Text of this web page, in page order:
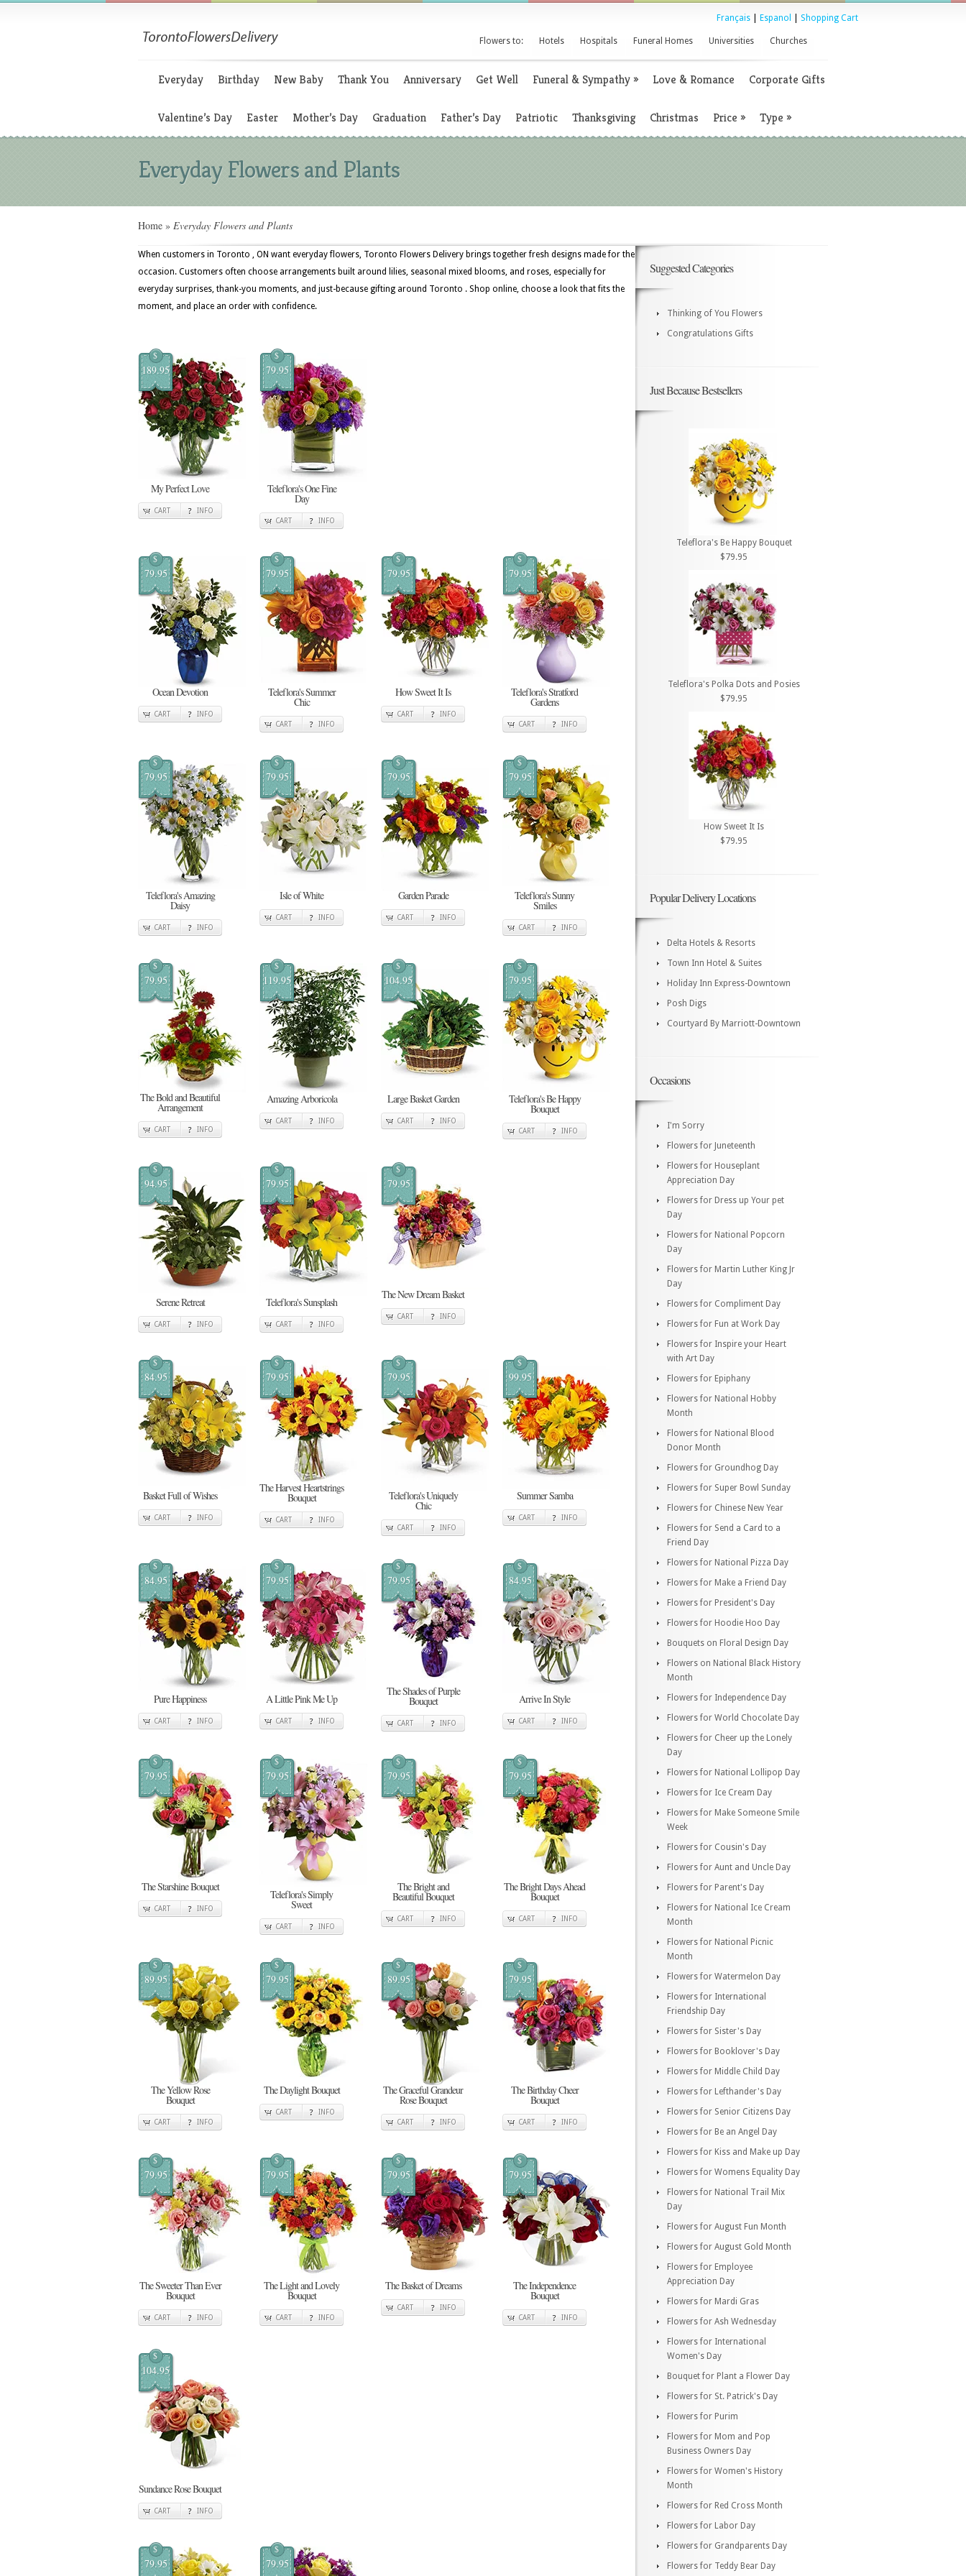
Français Espanol Shopping Cart
Flowers to: Hotels Hospitals Funeral Homes Universities Churches
Everyday Birthday New Baby Thank You Anniversary Get Well Funeral & Sympathy» Love & Romance Corporate Gifts
Valentine’s Day Easter Mother’s Day Graduation Father’s Day Patriotic Thanksgiving Christmas Price » Type »
Everyday Flowers and Plants
Home » Everyday Flowers and Plants
When customers in Toronto , ON want everyday flowers, Toronto Flowers Delivery brings together fresh designs made for the
occasion. Customers often choose arrangements built around lilies, seasonal mixed blooms, and roses, especially for
everyday surprises, thank-you moments, and just-because gifting around Toronto . Shop online, choose a look that fits the
moment, and place an order with confidence.
$
189.95
My Perfect Love
CART INFO
$
79.95
Teleflora's One Fine
Day
CART INFO
$
79.95
Ocean Devotion
CART INFO
$
79.95
Teleflora's Summer
Chic
CART INFO
$
79.95
How Sweet It Is
CART INFO
$
79.95
Teleflora's Stratford
Gardens
CART INFO
$
79.95
Teleflora's Amazing
Daisy
CART INFO
$
79.95
Isle of White
CART INFO
$
79.95
Garden Parade
CART INFO
$
79.95
Teleflora's Sunny
Smiles
CART INFO
$
79.95
The Bold and Beautiful
Arrangement
CART INFO
$
119.95
Amazing Arboricola
CART INFO
$
104.95
Large Basket Garden
CART INFO
$
79.95
Teleflora's Be Happy
Bouquet
CART INFO
$
94.95
Serene Retreat
CART INFO
$
79.95
Teleflora's Sunsplash
CART INFO
$
79.95
The New Dream Basket
CART INFO
$
84.95
Basket Full of Wishes
CART INFO
$
79.95
The Harvest Heartstrings
Bouquet
CART INFO
$
79.95
Teleflora's Uniquely
Chic
CART INFO
$
99.95
Summer Samba
CART INFO
$
84.95
Pure Happiness
CART INFO
$
79.95
A Little Pink Me Up
CART INFO
$
79.95
The Shades of Purple
Bouquet
CART INFO
$
84.95
Arrive In Style
CART INFO
$
79.95
The Starshine Bouquet
CART INFO
$
79.95
Teleflora's Simply
Sweet
CART INFO
$
79.95
The Bright and
Beautiful Bouquet
CART INFO
$
79.95
The Bright Days Ahead
Bouquet
CART INFO
$
89.95
The Yellow Rose
Bouquet
CART INFO
$
79.95
The Daylight Bouquet
CART INFO
$
89.95
The Graceful Grandeur
Rose Bouquet
CART INFO
$
79.95
The Birthday Cheer
Bouquet
CART INFO
$
79.95
The Sweeter Than Ever
Bouquet
CART INFO
$
79.95
The Light and Lovely
Bouquet
CART INFO
$
79.95
The Basket of Dreams
CART INFO
$
79.95
The Independence
Bouquet
CART INFO
$
104.95
Sundance Rose Bouquet
CART INFO
$
79.95
$
79.95
Suggested Categories
Thinking of You Flowers
Congratulations Gifts
Just Because Bestsellers
Teleflora's Be Happy Bouquet
$79.95
Teleflora's Polka Dots and Posies
$79.95
How Sweet It Is
$79.95
Popular Delivery Locations
Delta Hotels & Resorts
Town Inn Hotel & Suites
Holiday Inn Express-Downtown
Posh Digs
Courtyard By Marriott-Downtown
Occasions
I'm Sorry
Flowers for Juneteenth
Flowers for Houseplant
Appreciation Day
Flowers for Dress up Your pet
Day
Flowers for National Popcorn
Day
Flowers for Martin Luther King Jr
Day
Flowers for Compliment Day
Flowers for Fun at Work Day
Flowers for Inspire your Heart
with Art Day
Flowers for Epiphany
Flowers for National Hobby
Month
Flowers for National Blood
Donor Month
Flowers for Groundhog Day
Flowers for Super Bowl Sunday
Flowers for Chinese New Year
Flowers for Send a Card to a
Friend Day
Flowers for National Pizza Day
Flowers for Make a Friend Day
Flowers for President's Day
Flowers for Hoodie Hoo Day
Bouquets on Floral Design Day
Flowers on National Black History
Month
Flowers for Independence Day
Flowers for World Chocolate Day
Flowers for Cheer up the Lonely
Day
Flowers for National Lollipop Day
Flowers for Ice Cream Day
Flowers for Make Someone Smile
Week
Flowers for Cousin's Day
Flowers for Aunt and Uncle Day
Flowers for Parent's Day
Flowers for National Ice Cream
Month
Flowers for National Picnic
Month
Flowers for Watermelon Day
Flowers for International
Friendship Day
Flowers for Sister's Day
Flowers for Booklover's Day
Flowers for Middle Child Day
Flowers for Lefthander's Day
Flowers for Senior Citizens Day
Flowers for Be an Angel Day
Flowers for Kiss and Make up Day
Flowers for Womens Equality Day
Flowers for National Trail Mix
Day
Flowers for August Fun Month
Flowers for August Gold Month
Flowers for Employee
Appreciation Day
Flowers for Mardi Gras
Flowers for Ash Wednesday
Flowers for International
Women's Day
Bouquet for Plant a Flower Day
Flowers for St. Patrick's Day
Flowers for Purim
Flowers for Mom and Pop
Business Owners Day
Flowers for Women's History
Month
Flowers for Red Cross Month
Flowers for Labor Day
Flowers for Grandparents Day
Flowers for Teddy Bear Day